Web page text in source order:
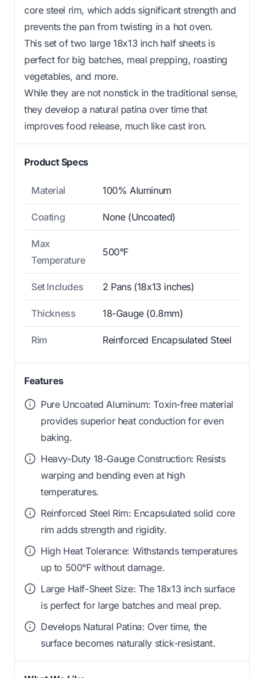
core steel rim, which adds significant strength and
prevents the pan from twisting in a hot oven.
This set of two large 18x13 inch half sheets is
perfect for big batches, meal prepping, roasting
vegetables, and more.
While they are not nonstick in the traditional sense,
they develop a natural patina over time that
improves food release, much like cast iron.
Product Specs
Material 100% Aluminum
Coating None (Uncoated)
Max
Temperature
500°F
Set Includes 2 Pans (18x13 inches)
Thickness 18-Gauge (0.8mm)
Rim Reinforced Encapsulated Steel
Features
Pure Uncoated Aluminum: Toxin-free material
provides superior heat conduction for even
baking.
Heavy-Duty 18-Gauge Construction: Resists
warping and bending even at high
temperatures.
Reinforced Steel Rim: Encapsulated solid core
rim adds strength and rigidity.
High Heat Tolerance: Withstands temperatures
up to 500°F without damage.
Large Half-Sheet Size: The 18x13 inch surface
is perfect for large batches and meal prep.
Develops Natural Patina: Over time, the
surface becomes naturally stick-resistant.